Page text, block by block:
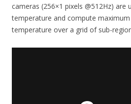
cameras (256×1 pixels @512Hz) are
temperature and compute maximum
temperature over a grid of sub-